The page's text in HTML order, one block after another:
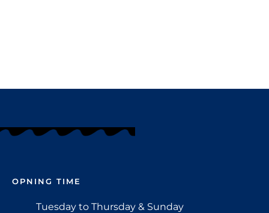
OPNING TIME
Tuesday to Thursday & Sunday